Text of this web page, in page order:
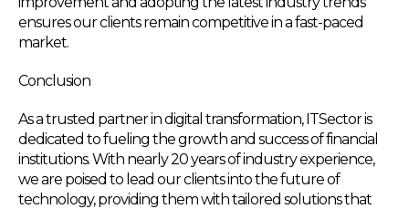
ensures our clients remain competitive in a fast-paced
market.
Conclusion
As a trusted partner in digital transformation, ITSector is
dedicated to fueling the growth and success of financial
institutions. With nearly 20 years of industry experience,
we are poised to lead our clients into the future of
technology, providing them with tailored solutions that